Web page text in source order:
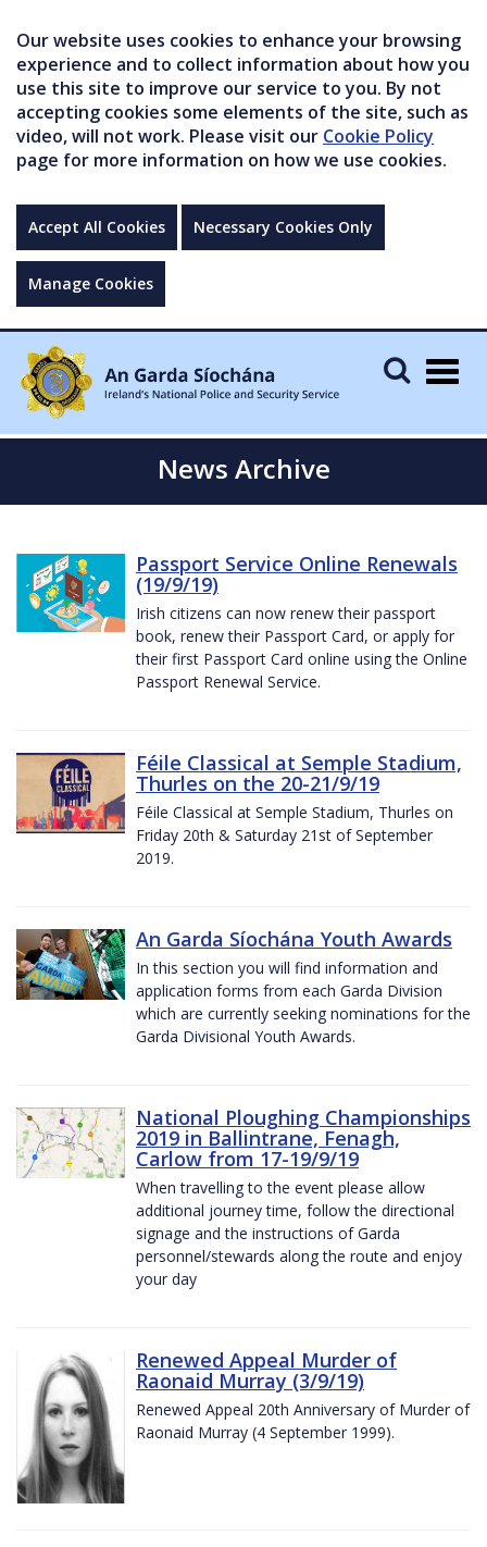
Our website uses cookies to enhance your browsing
experience and to collect information about how you
use this site to improve our service to you. By not
accepting cookies some elements of the site, such as
video, will not work. Please visit our Cookie Policy
page for more information on how we use cookies.
Accept All Cookies Necessary Cookies Only
Manage Cookies
News Archive
Passport Service Online Renewals
(19/9/19)
Irish citizens can now renew their passport
book, renew their Passport Card, or apply for
their first Passport Card online using the Online
Passport Renewal Service.
Féile Classical at Semple Stadium,
Thurles on the 20-21/9/19
Féile Classical at Semple Stadium, Thurles on
Friday 20th & Saturday 21st of September
2019.
An Garda Síochána Youth Awards
In this section you will find information and
application forms from each Garda Division
which are currently seeking nominations for the
Garda Divisional Youth Awards.
National Ploughing Championships
2019 in Ballintrane, Fenagh,
Carlow from 17-19/9/19
When travelling to the event please allow
additional journey time, follow the directional
signage and the instructions of Garda
personnel/stewards along the route and enjoy
your day
Renewed Appeal Murder of
Raonaid Murray (3/9/19)
Renewed Appeal 20th Anniversary of Murder of
Raonaid Murray (4 September 1999).